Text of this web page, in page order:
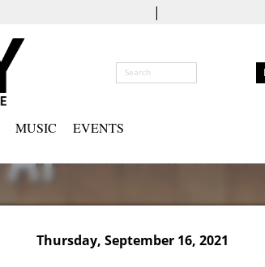
|
MUSIC EVENTS
Thursday, September 16, 2021